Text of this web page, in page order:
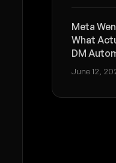
Meta
What
DM
June 12,